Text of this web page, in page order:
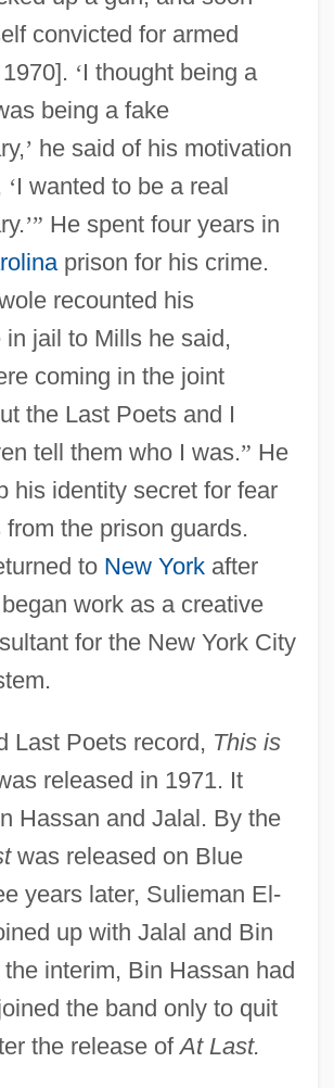
convicted for armed
‘I thought being a
being a fake
’ he said of his motivation
‘I wanted to be a real
’” He spent four years in
prison for his crime.
recounted his
in jail to Mills he said,
coming in the joint
the Last Poets and I
tell them who I was.” He
his identity secret for fear
the prison guards.
to New Yorkafter
work as a creative
for the New York City
Last Poets record, This is
released in 1971. It
Hassan and Jalal. By the
was released on Blue
years later, Sulieman El-
up with Jalal and Bin
interim, Bin Hassan had
the band only to quit
the release ofAt Last.